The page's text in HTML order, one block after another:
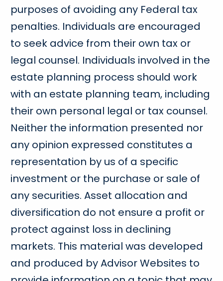
purposes of avoiding any Federal tax
penalties. Individuals are encouraged
to seek advice from their own tax or
legal counsel. Individuals involved in the
estate planning process should work
with an estate planning team, including
their own personal legal or tax counsel.
Neither the information presented nor
any opinion expressed constitutes a
representation by us of a specific
investment or the purchase or sale of
any securities. Asset allocation and
diversification do not ensure a profit or
protect against loss in declining
markets. This material was developed
and produced by Advisor Websites to